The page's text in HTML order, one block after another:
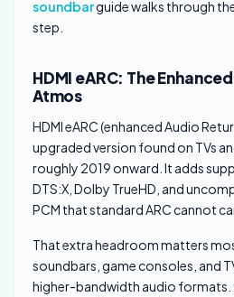
soundbarguide walks through
step.
HDMI eARC: The
Atmos
HDMI eARC (enhanced Audio
upgraded version found on TVs
roughly 2019 onward. It adds
DTS:X, Dolby TrueHD, and
PCM that standard ARC cannot
That extra headroom matters
soundbars, game consoles, and
higher-bandwidth audio formats.